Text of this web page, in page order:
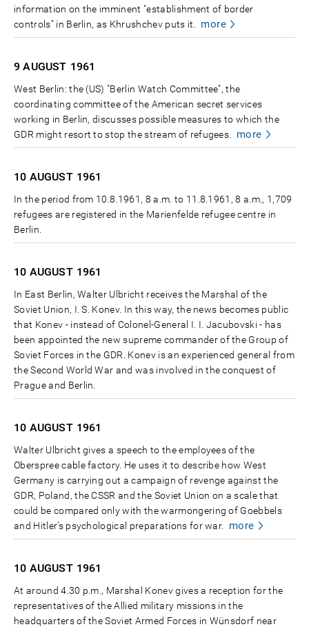
information on the imminent "establishment of border
controls" in Berlin, as Khrushchev puts it.
more
9 AUGUST 1961
West Berlin: the (US) "Berlin Watch Committee", the
coordinating committee of the American secret services
working in Berlin, discusses possible measures to which the
GDR might resort to stop the stream of refugees.
more
10 AUGUST 1961
In the period from 10.8.1961, 8 a.m. to 11.8.1961, 8 a.m., 1,709
refugees are registered in the Marienfelde refugee centre in
Berlin.
10 AUGUST 1961
In East Berlin, Walter Ulbricht receives the Marshal of the
Soviet Union, I. S. Konev. In this way, the news becomes public
that Konev - instead of Colonel-General I. I. Jacubovski - has
been appointed the new supreme commander of the Group of
Soviet Forces in the GDR. Konev is an experienced general from
the Second World War and was involved in the conquest of
Prague and Berlin.
10 AUGUST 1961
Walter Ulbricht gives a speech to the employees of the
Oberspree cable factory. He uses it to describe how West
Germany is carrying out a campaign of revenge against the
GDR, Poland, the CSSR and the Soviet Union on a scale that
could be compared only with the warmongering of Goebbels
and Hitler’s psychological preparations for war.
more
10 AUGUST 1961
At around 4.30 p.m., Marshal Konev gives a reception for the
representatives of the Allied military missions in the
headquarters of the Soviet Armed Forces in Wünsdorf near